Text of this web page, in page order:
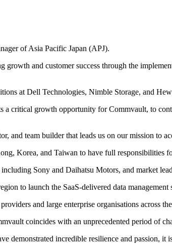
of Asia Pacific Japan (APJ).
and customer success through the
at Dell Technologies, Nimble Storage, and
critical growth opportunity for Commvault, to
and team builder that leads us on our mission to
Korea, and Taiwan to have full responsibilities
Sony and Daihatsu Motors, and market
to launch the SaaS-delivered data
and large enterprise organisations across
coincides with an unprecedented period of
demonstrated incredible resilience and